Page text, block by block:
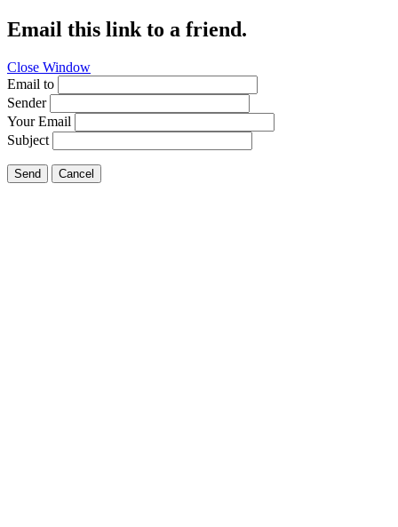
Email this link to a friend.
Close Window
Email to
Sender
Your Email
Subject
Send Cancel